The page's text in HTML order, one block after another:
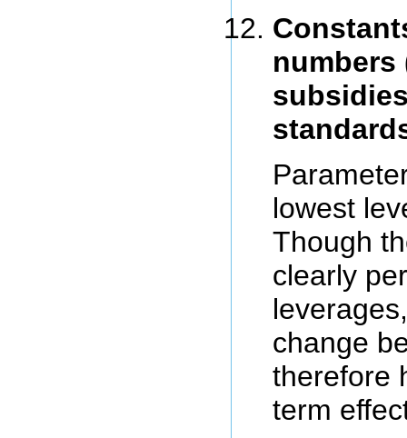
numbers
lowest
Though
clearly
change
therefore
term